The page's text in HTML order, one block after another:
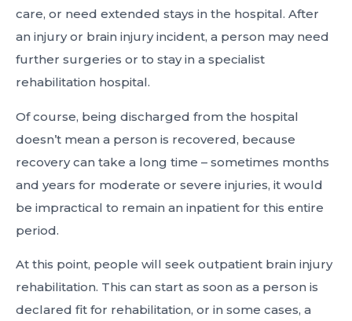
care, or need extended stays in the hospital. After
an injury or brain injury incident, a person may need
further surgeries or to stay in a specialist
rehabilitation hospital.
Of course, being discharged from the hospital
doesn’t mean a person is recovered, because
recovery can take a long time – sometimes months
and years for moderate or severe injuries, it would
be impractical to remain an inpatient for this entire
period.
At this point, people will seek outpatient brain injury
rehabilitation. This can start as soon as a person is
declared fit for rehabilitation, or in some cases, a